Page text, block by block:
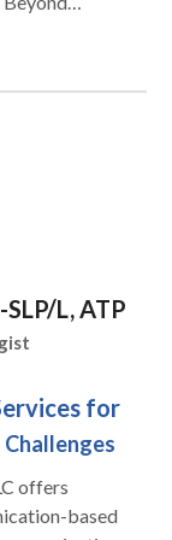
Center
therapy,
child
and
see what
L, ATP
for
offers
based